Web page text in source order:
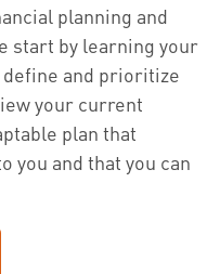
planning and
start by learning your
define and prioritize
your current
plan that
you and that you can